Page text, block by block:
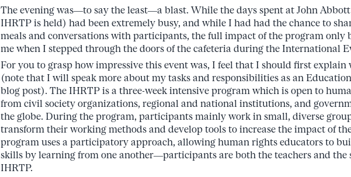
The evening was—to say the least—a blast. While the days spent at John
IHRTP is held) had been extremely busy, and while I had had the chance to
meals and conversations with participants, the full impact of the program only
me when I stepped through the doors of the cafeteria during the International
For you to grasp how impressive this event was, I feel that I should first explain
(note that I will speak more about my tasks and responsibilities as an
blog post). The IHRTP is a three-week intensive program which is open to
from civil society organizations, regional and national institutions, and
the globe. During the program, participants mainly work in small, diverse
transform their working methods and develop tools to increase the impact of
program uses a participatory approach, allowing human rights educators to
skills by learning from one another—participants are both the teachers and the
IHRTP.